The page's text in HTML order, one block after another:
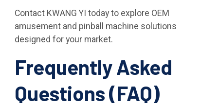
Contact KWANG YI today to explore OEM
amusement and pinball machine solutions
designed for your market.
Frequently Asked
Questions (FAQ)